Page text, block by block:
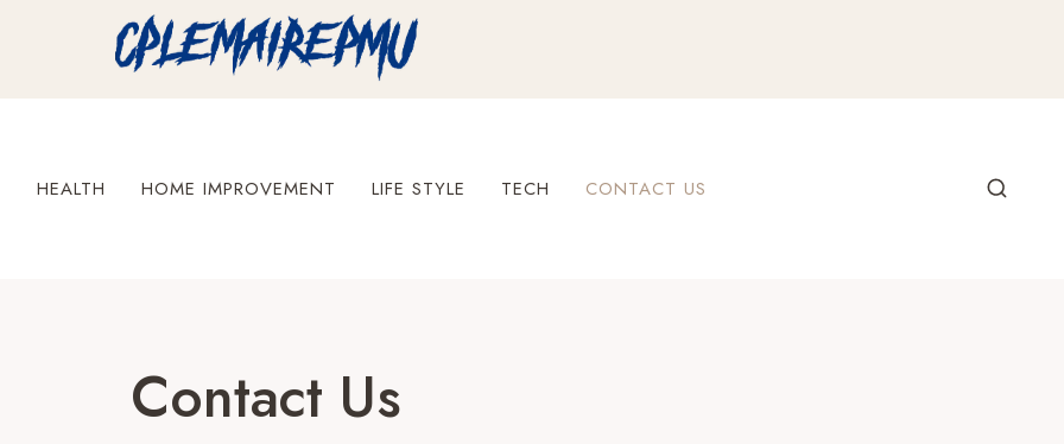
HEALTH HOME IMPROVEMENT LIFE STYLE TECH CONTACT US
Contact Us